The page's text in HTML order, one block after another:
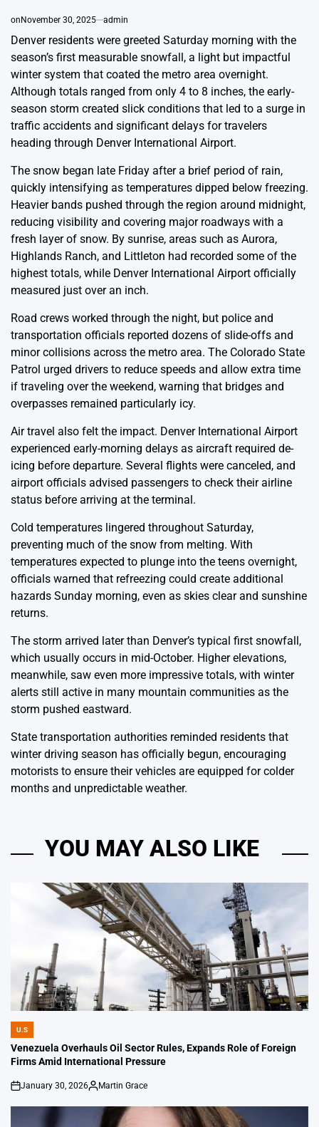
onNovember 30, 2025 admin
Denver residents were greeted Saturday morning with the
season’s first measurable snowfall, a light but impactful
winter system that coated the metro area overnight.
Although totals ranged from only 4 to 8 inches, the early-
season storm created slick conditions that led to a surge in
traffic accidents and significant delays for travelers
heading through Denver International Airport.
The snow began late Friday after a brief period of rain,
quickly intensifying as temperatures dipped below freezing.
Heavier bands pushed through the region around midnight,
reducing visibility and covering major roadways with a
fresh layer of snow. By sunrise, areas such as Aurora,
Highlands Ranch, and Littleton had recorded some of the
highest totals, while Denver International Airport officially
measured just over an inch.
Road crews worked through the night, but police and
transportation officials reported dozens of slide-offs and
minor collisions across the metro area. The Colorado State
Patrol urged drivers to reduce speeds and allow extra time
if traveling over the weekend, warning that bridges and
overpasses remained particularly icy.
Air travel also felt the impact. Denver International Airport
experienced early-morning delays as aircraft required de-
icing before departure. Several flights were canceled, and
airport officials advised passengers to check their airline
status before arriving at the terminal.
Cold temperatures lingered throughout Saturday,
preventing much of the snow from melting. With
temperatures expected to plunge into the teens overnight,
officials warned that refreezing could create additional
hazards Sunday morning, even as skies clear and sunshine
returns.
The storm arrived later than Denver’s typical first snowfall,
which usually occurs in mid-October. Higher elevations,
meanwhile, saw even more impressive totals, with winter
alerts still active in many mountain communities as the
storm pushed eastward.
State transportation authorities reminded residents that
winter driving season has officially begun, encouraging
motorists to ensure their vehicles are equipped for colder
months and unpredictable weather.
YOU MAY ALSO LIKE
POSTED
IN
U.S
Venezuela Overhauls Oil Sector Rules, Expands Role of Foreign
Firms Amid International Pressure
on
January 30, 2026
Posted
Martin Grace